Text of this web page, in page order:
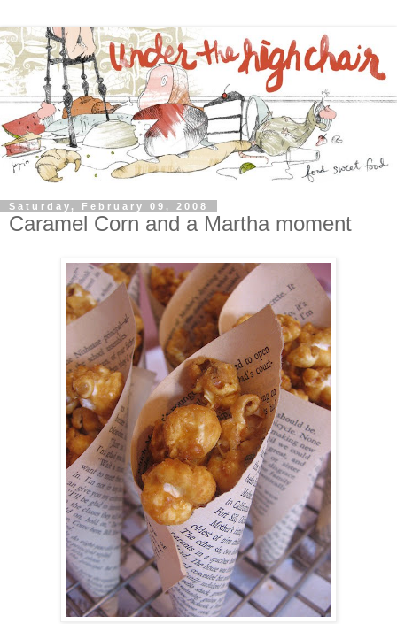
Saturday, February 09, 2008
Caramel Corn and a Martha moment